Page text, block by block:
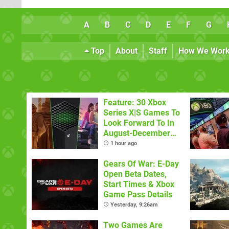
A B C D E F G
Top About Staff How We
Feature: 30 Xbox
Series X|S Games To
Look Forward To In
August-December
2026
1 hour ago
Gears Of War: E-Day
Open Beta Dates,
Start Times & Xbox
Game Pass Details
Yesterday, 9:26am
Two Games Are